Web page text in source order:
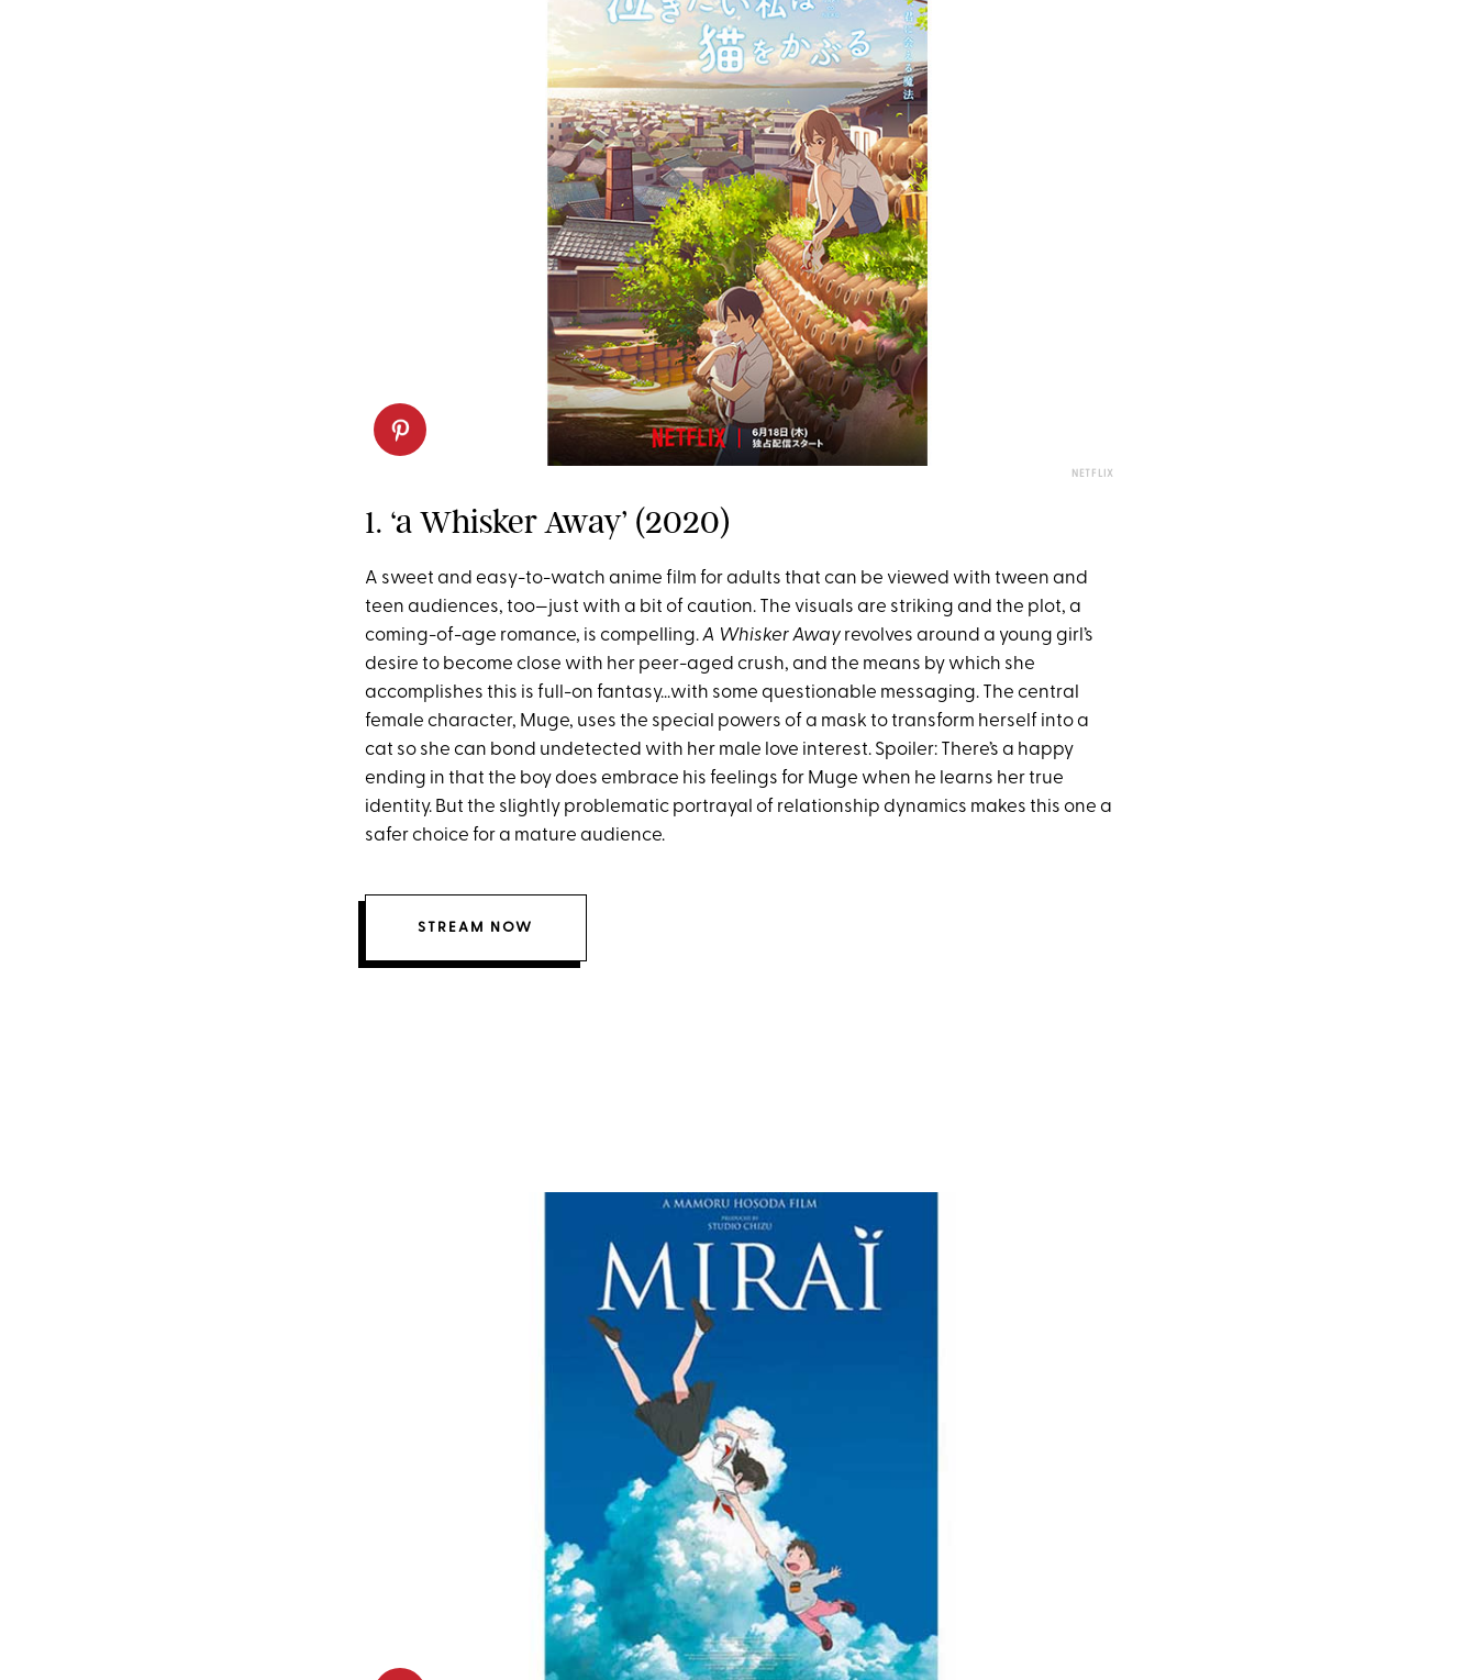
NETFLIX
1. ‘a Whisker Away’ (2020)
A sweet and easy-to-watch anime film for adults that can be viewed with tween and
teen audiences, too—just with a bit of caution. The visuals are striking and the plot, a
coming-of-age romance, is compelling.A Whisker Awayrevolves around a young girl’s
desire to become close with her peer-aged crush, and the means by which she
accomplishes this is full-on fantasy...with some questionable messaging. The central
female character, Muge, uses the special powers of a mask to transform herself into a
cat so she can bond undetected with her male love interest. Spoiler: There’s a happy
ending in that the boy does embrace his feelings for Muge when he learns her true
identity. But the slightly problematic portrayal of relationship dynamics makes this one a
safer choice for a mature audience.
STREAM NOW